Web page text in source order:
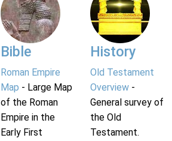
Bible
Roman Empire
Map - Large Map
of the Roman
Empire in the
Early First
History
Old Testament
Overview-
General survey of
the Old
Testament.